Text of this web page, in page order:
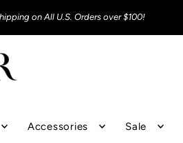
on All U.S. Orders over $100!
Accessories Sale